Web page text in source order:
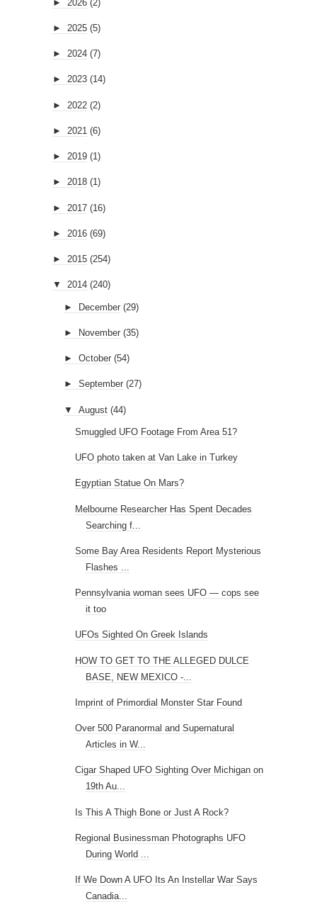
► 2026 (2)
► 2025 (5)
► 2024 (7)
► 2023 (14)
► 2022 (2)
► 2021 (6)
► 2019 (1)
► 2018 (1)
► 2017 (16)
► 2016 (69)
► 2015 (254)
▼ 2014 (240)
► December (29)
► November (35)
► October (54)
► September (27)
▼ August (44)
Smuggled UFO Footage From Area 51?
UFO photo taken at Van Lake in Turkey
Egyptian Statue On Mars?
Melbourne Researcher Has Spent Decades
Searching f...
Some Bay Area Residents Report Mysterious
Flashes ...
Pennsylvania woman sees UFO — cops see
it too
UFOs Sighted On Greek Islands
HOW TO GET TO THE ALLEGED DULCE
BASE, NEW MEXICO -...
Imprint of Primordial Monster Star Found
Over 500 Paranormal and Supernatural
Articles in W...
Cigar Shaped UFO Sighting Over Michigan on
19th Au...
Is This A Thigh Bone or Just A Rock?
Regional Businessman Photographs UFO
During World ...
If We Down A UFO Its An Instellar War Says
Canadia...